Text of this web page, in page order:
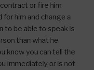
or fire him
him and change a
to be able to speak is
than what he
know you can tell the
immediately or is not